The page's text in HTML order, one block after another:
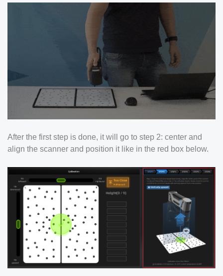
After the first step is done, it will go to step 2: center and
align the scanner and position it like in the red box below.